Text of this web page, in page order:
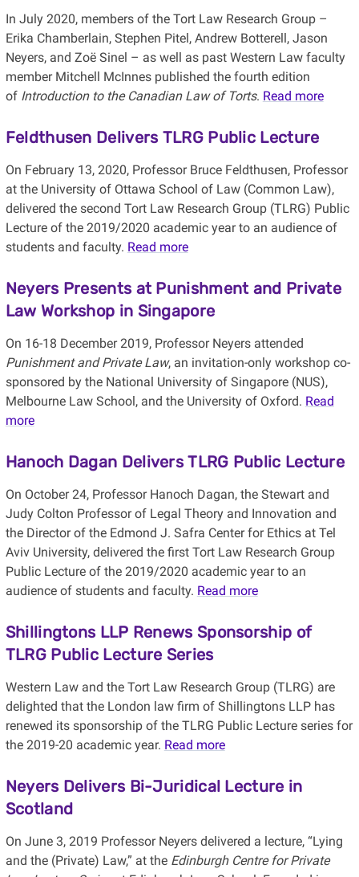
In July 2020, members of the Tort Law Research Group –
Erika Chamberlain, Stephen Pitel, Andrew Botterell, Jason
Neyers, and Zoë Sinel – as well as past Western Law faculty
member Mitchell McInnes published the fourth edition
of Introduction to the Canadian Law of Torts. Read more
Feldthusen Delivers TLRG Public Lecture
On February 13, 2020, Professor Bruce Feldthusen, Professor
at the University of Ottawa School of Law (Common Law),
delivered the second Tort Law Research Group (TLRG) Public
Lecture of the 2019/2020 academic year to an audience of
students and faculty. Read more
Neyers Presents at Punishment and Private
Law Workshop in Singapore
On 16-18 December 2019, Professor Neyers attended
Punishment and Private Law, an invitation-only workshop co-
sponsored by the National University of Singapore (NUS),
Melbourne Law School, and the University of Oxford. Read
more
Hanoch Dagan Delivers TLRG Public Lecture
On October 24, Professor Hanoch Dagan, the Stewart and
Judy Colton Professor of Legal Theory and Innovation and
the Director of the Edmond J. Safra Center for Ethics at Tel
Aviv University, delivered the first Tort Law Research Group
Public Lecture of the 2019/2020 academic year to an
audience of students and faculty. Read more
Shillingtons LLP Renews Sponsorship of
TLRG Public Lecture Series
Western Law and the Tort Law Research Group (TLRG) are
delighted that the London law firm of Shillingtons LLP has
renewed its sponsorship of the TLRG Public Lecture series for
the 2019-20 academic year. Read more
Neyers Delivers Bi-Juridical Lecture in
Scotland
On June 3, 2019 Professor Neyers delivered a lecture, “Lying
and the (Private) Law,” at the Edinburgh Centre for Private